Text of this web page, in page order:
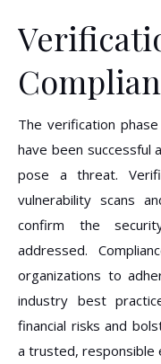
The verification
have been successful
pose a threat.
vulnerability scans
confirm the
addressed.
organizations to
industry best
financial risks and
a trusted, responsible